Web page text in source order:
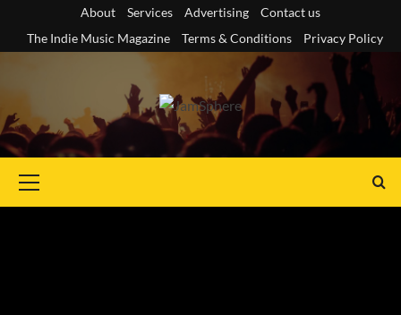
content
About Services Advertising
Contact us
The Indie Music Magazine
Terms & Conditions Privacy Policy
Menu